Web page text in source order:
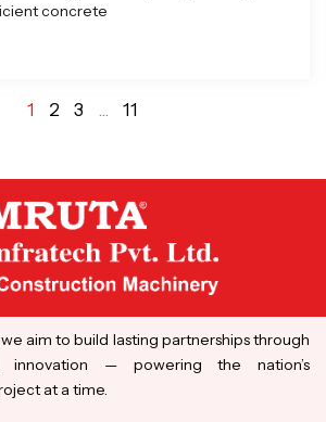
concrete
1 2 3 … 11
aim to build lasting partnerships through
innovation — powering the nation’s
at a time.